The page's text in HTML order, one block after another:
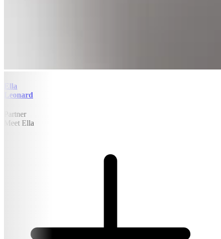
Ella
Leonard
Partner
Meet Ella